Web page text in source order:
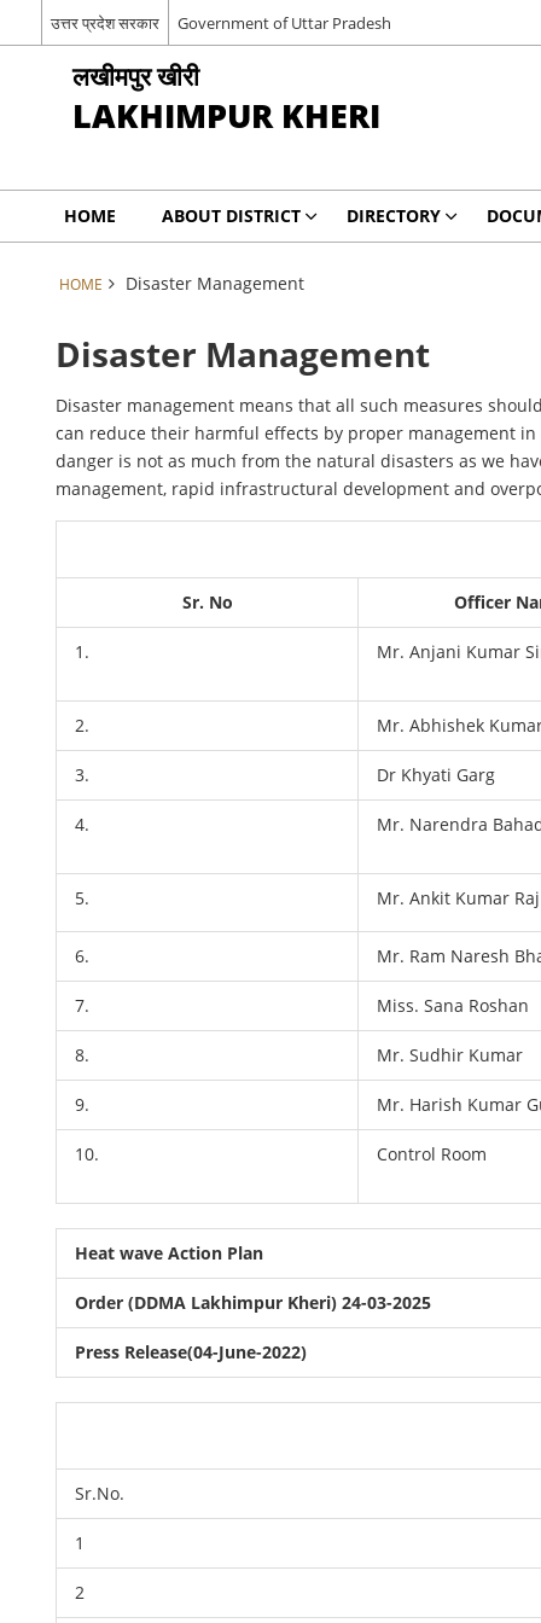
उत्तर प्रदेश सरकार Government of Uttar Pradesh
लखीमपुर खीरी
LAKHIMPUR KHERI
HOME ABOUT DISTRICT DIRECTORY
HOME Disaster Management
Disaster Management
Disaster management means that all such measures
can reduce their harmful effects by proper management
danger is not as much from the natural disasters as we
management, rapid infrastructural development and
Sr. No Officer
1. Mr. Anjani Kumar
2. Mr. Abhishek
3. Dr Khyati Garg
4. Mr. Narendra
5. Mr. Ankit Kumar Raj
6. Mr. Ram Naresh
7. Miss. Sana Roshan
8. Mr. Sudhir Kumar
9. Mr. Harish Kumar
10. Control Room
Heat wave Action Plan
Order (DDMA Lakhimpur Kheri) 24-03-2025
Press Release(04-June-2022)
Sr.No.
1
2